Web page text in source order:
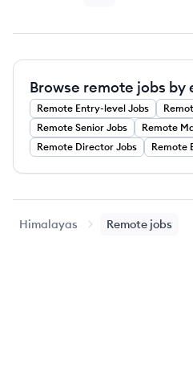
Browse remote jobs
Remote Entry-level Jobs
Remote Senior Jobs Remote
Remote Director Jobs Remote
Himalayas Remote jobs